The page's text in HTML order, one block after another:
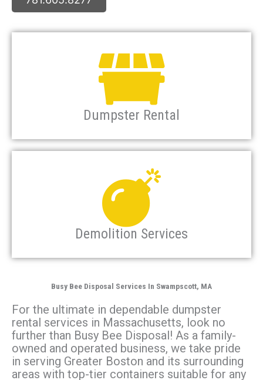
Dumpster Rental
Demolition Services
Busy Bee Disposal Services In Swampscott, MA
For the ultimate in dependable dumpster
rental services in Massachusetts, look no
further than Busy Bee Disposal! As a family-
owned and operated business, we take pride
in serving Greater Boston and its surrounding
areas with top-tier containers suitable for any